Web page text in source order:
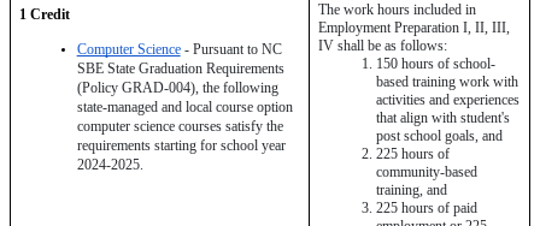
1 Credit
Computer Science - Pursuant to NC
SBE State Graduation Requirements
(Policy GRAD-004), the following
state-managed and local course option
computer science courses satisfy the
requirements starting for school year
2024-2025.
The work hours included in
Employment Preparation I, II, III,
IV shall be as follows:
150 hours of school-
based training work with
activities and experiences
that align with student's
post school goals, and
225 hours of
community-based
training, and
225 hours of paid